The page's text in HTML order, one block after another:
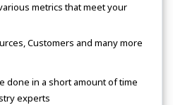
metrics that meet your
Customers and many more
done in a short amount of time
experts